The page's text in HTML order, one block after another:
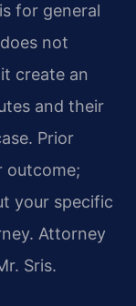
for general
not
create an
and their
Prior
outcome;
your specific
Attorney
Sris.